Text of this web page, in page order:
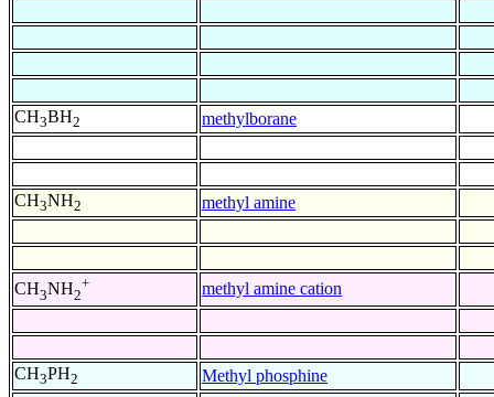
CH3BH2 methylborane
CH3NH2 methyl amine
CH3NH2
+ methyl amine cation
CH3PH2 Methyl phosphine